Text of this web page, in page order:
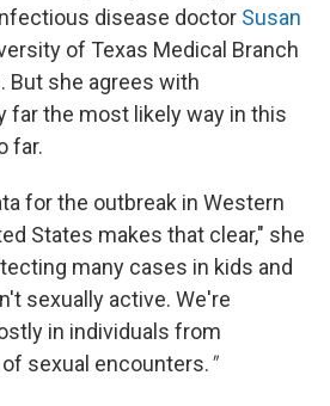
disease doctor Susan
of Texas Medical Branch
But she agrees with
far the most likely way in this
far.
for the outbreak in Western
States makes that clear," she
many cases in kids and
sexually active. We're
in individuals from
sexual encounters."